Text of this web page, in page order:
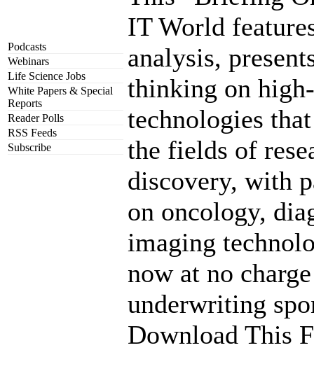
Podcasts
Webinars
Life Science Jobs
White Papers & Special
Reports
Reader Polls
RSS Feeds
Subscribe
IT World
analysis,
thinking on
technologies
the fields of
discovery, with
on oncology,
imaging
now at no
underwriting
Download This